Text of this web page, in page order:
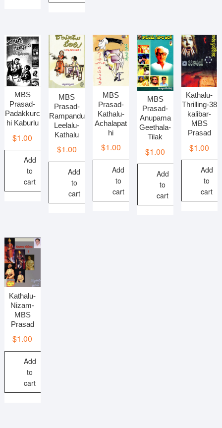
MBS
Prasad-
Padakkurc
hi Kaburlu
$1.00
Add
to
cart
MBS
Prasad-
Rampandu
Leelalu-
Kathalu
$1.00
Add
to
cart
MBS
Prasad-
Kathalu-
Achalapat
hi
$1.00
Add
to
cart
MBS
Prasad-
Anupama
Geethala-
Tilak
$1.00
Add
to
cart
Kathalu-
Thrilling-38
kalibar-
MBS
Prasad
$1.00
Add
to
cart
Kathalu-
Nizam-
MBS
Prasad
$1.00
Add
to
cart